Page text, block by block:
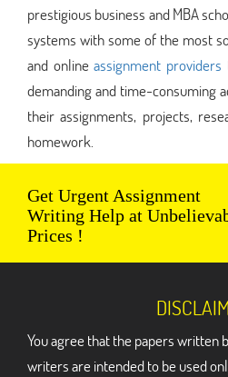
prestigious business and MBA
systems with some of the most
and onlineassignment providers
demanding and time-consuming
their assignments, projects,
homework.
Get Urgent Assignment
Writing Help at
Prices !
You agree that the papers written
writers are intended to be used